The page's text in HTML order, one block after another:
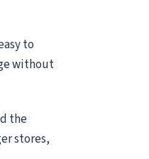
to
without
the
stores,